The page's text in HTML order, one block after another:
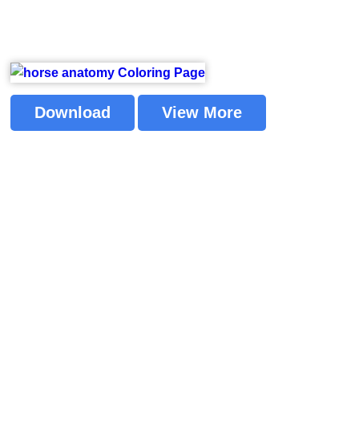
Download View More